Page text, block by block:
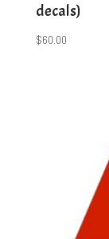
decals)
$60.00